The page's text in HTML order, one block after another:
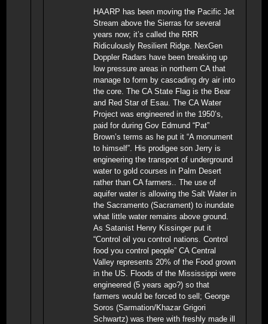
HAARP has been moving the Pacific Jet
Stream above the Sierras for several
years now; it’s called the RRR
Ridiculously Resilient Ridge. NexGen
Doppler Radars have been breaking up
low pressure areas in northern CA that
manage to form by cascading dry air into
the core. The CA State Flag is the Bear
and Red Star of Esau. The CA Water
Project was engineered in the 1950’s,
paid for during Gov Edmund “Pat”
Brown’s terms as he put it “A monument
to himself”. His prodigee son Jerry is
engineering the transport of underground
water to gold courses in Palm Desert
rather than CA farmers.. The use of
aquifer water is allowing the Salt Water in
the Sacramento (Sacrament) to inundate
what little water remains above ground.
As Satanist Henry Kissinger put it
“Control oil you control nations. Control
food you control people” CA Central
Valley represents 20% of the Food grown
in the US. Floods of the Mississippi were
engineered (5 years ago?) so that
farmers would be forced to sell; George
Soros (Sarmation/Khazar Grigori
Schwartz) was there with freshly made ill